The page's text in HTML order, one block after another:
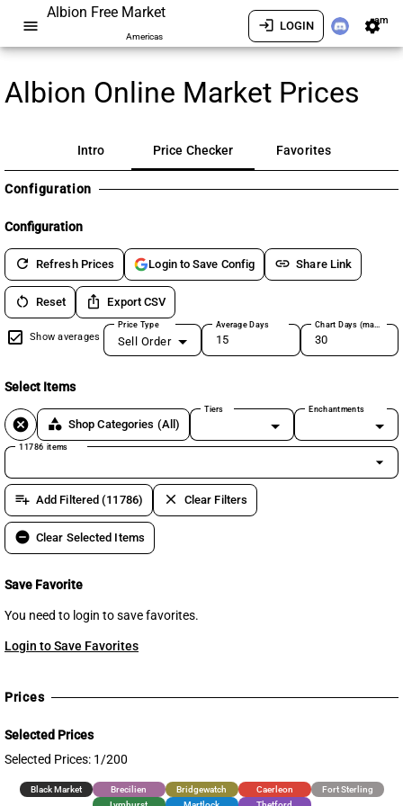
menu
Albion Free Market
Americas
login LOGIN settingsam
Albion Online Market Prices
Intro Price Checker Favorites
Configuration
Configuration
refresh Refresh Prices Login to Save Config link Share Link
restart_alt Reset ios_share Export CSV
Show averages
Price Type
Sell Order
Average Days Chart Days (max 180)
Select Items
cancel category Shop Categories (All)
Tiers Enchantments
11786 items
arrow_drop_down
playlist_add Add Filtered (11786) clear Clear Filters
remove_circle Clear Selected Items
Save Favorite
You need to login to save favorites.
Login to Save Favorites
Prices
Selected Prices
Selected Prices: 1/200
Black Market Brecilien Bridgewatch Caerleon
Fort Sterling